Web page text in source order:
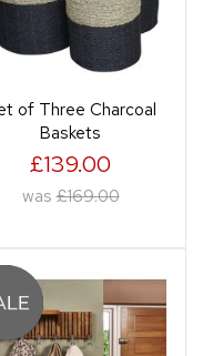
of Three Charcoal
Baskets
£139.00
was £169.00